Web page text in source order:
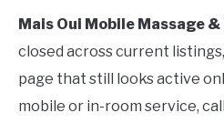
Mais Oui Mobile Massage &
closed across current
page that still looks active
mobile or in-room service,